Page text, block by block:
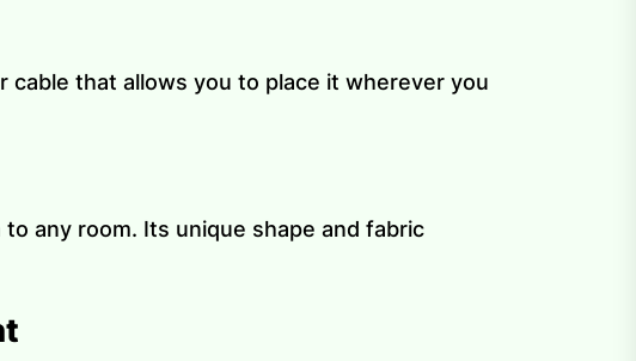
that allows you to place it wherever you
any room. Its unique shape and fabric